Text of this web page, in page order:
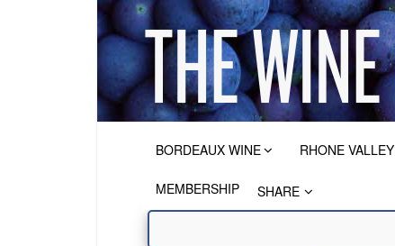
BORDEAUX WINE RHONE
MEMBERSHIP SHARE